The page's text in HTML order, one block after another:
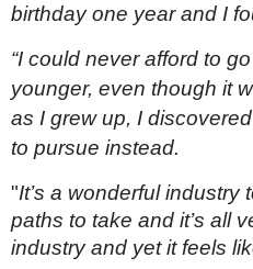
birthday one year and I
“I could never afford to
younger, even though it
as I grew up, I
to pursue instead.
"It’s a wonderful
paths to take and it’s all
industry and yet it feels